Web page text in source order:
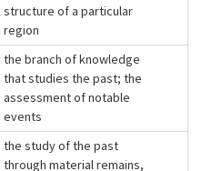
structure of a particular
region
the branch of knowledge
that studies the past; the
assessment of notable
events
the study of the past
through material remains,